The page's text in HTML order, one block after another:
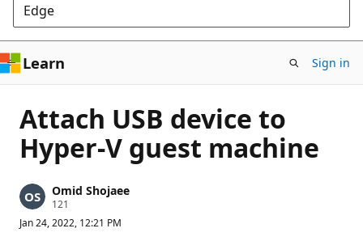
Edge
Learn Sign in
Attach USB device to
Hyper-V guest machine
Omid Shojaee
121
p
Jan 24, 2022, 12:21 PM